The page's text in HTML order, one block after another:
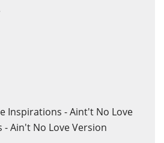
Inspirations - Aint't No Love
Ain't No Love Version